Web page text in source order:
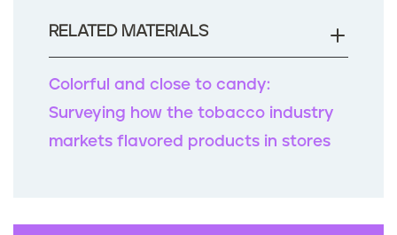
o
k
RELATED MATERIALS
Colorful and close to candy:
Surveying how the tobacco industry
markets flavored products in stores